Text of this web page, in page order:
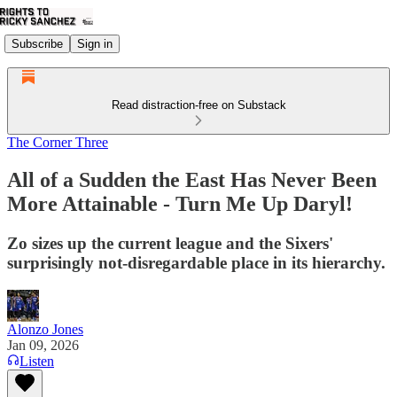
Subscribe Sign in
Read distraction-free on Substack
The Corner Three
All of a Sudden the East Has Never Been
More Attainable - Turn Me Up Daryl!
Zo sizes up the current league and the Sixers'
surprisingly not-disregardable place in its hierarchy.
Alonzo Jones
Jan 09, 2026
Listen